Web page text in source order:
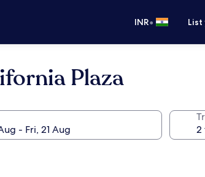
INR•
Plaza